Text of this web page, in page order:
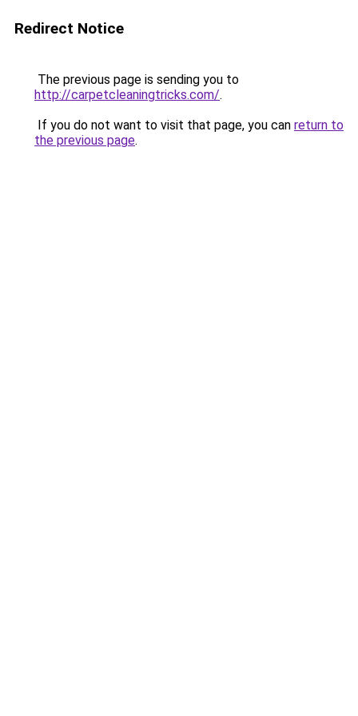
Redirect Notice
The previous page is sending you to
http://carpetcleaningtricks.com/.
If you do not want to visit that page, you can return to
the previous page.